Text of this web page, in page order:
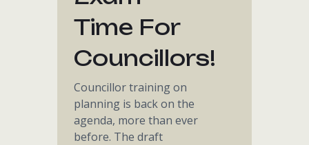
Time For
Councillors!
Councillor training on
planning is back on the
agenda, more than ever
before. The draft